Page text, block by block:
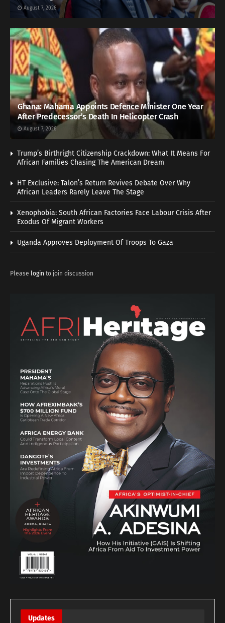
August 7, 2026
Ghana: Mahama Appoints Defence Minister One Year
After Predecessor’s Death In Helicopter Crash
August 7, 2026
Trump’s Birthright Citizenship Crackdown: What It Means For
African Families Chasing The American Dream
HT Exclusive: Talon’s Return Revives Debate Over Why
African Leaders Rarely Leave The Stage
Xenophobia: South African Factories Face Labour Crisis After
Exodus Of Migrant Workers
Uganda Approves Deployment Of Troops To Gaza
Please login to join discussion
Updates